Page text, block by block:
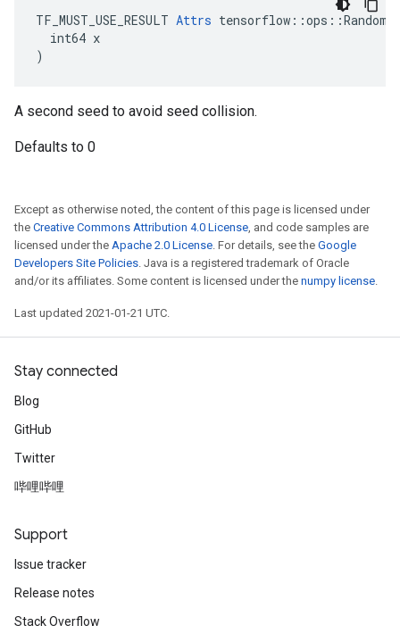
TF_MUST_USE_RESULT Attrs
  int64 x
)
A second seed to avoid seed collision.
Defaults to 0
Except as otherwise noted, the content of this page is licensed under
the Creative Commons Attribution 4.0 License, and code samples are
licensed under the Apache 2.0 License. For details, see the Google
Developers Site Policies. Java is a registered trademark of Oracle
and/or its affiliates. Some content is licensed under the numpy license.
Last updated 2021-01-21 UTC.
Stay connected
Blog
GitHub
Twitter
哔哩哔哩
Support
Issue tracker
Release notes
Stack Overflow